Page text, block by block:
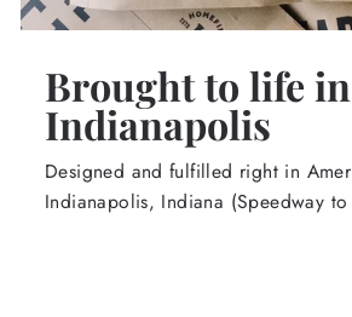
Brought to life in
Indianapolis
Designed and fulfilled right in
Indianapolis, Indiana (Speedway